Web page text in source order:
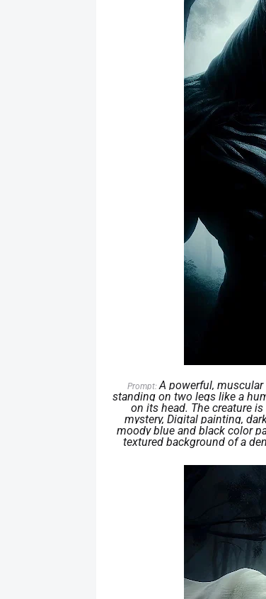
Prompt:A powerful,
standing on two legs like a
on its head. The creature
mystery, Digital painting,
moody blue and black color
textured background of a